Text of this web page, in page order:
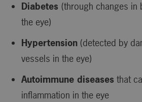
Diabetes(through changes in
the eye)
Hypertension (detected by
vessels in the eye)
Autoimmune diseases that
inflammation in the eye